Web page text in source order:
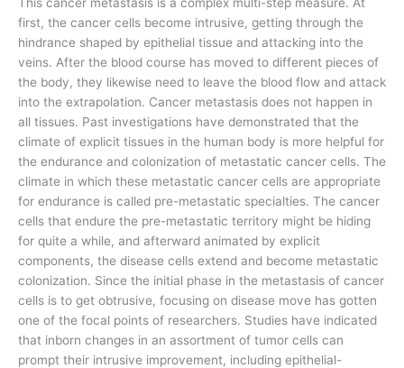
first, the cancer cells become intrusive, getting through the
hindrance shaped by epithelial tissue and attacking into the
veins. After the blood course has moved to different pieces of
the body, they likewise need to leave the blood flow and attack
into the extrapolation. Cancer metastasis does not happen in
all tissues. Past investigations have demonstrated that the
climate of explicit tissues in the human body is more helpful for
the endurance and colonization of metastatic cancer cells. The
climate in which these metastatic cancer cells are appropriate
for endurance is called pre-metastatic specialties. The cancer
cells that endure the pre-metastatic territory might be hiding
for quite a while, and afterward animated by explicit
components, the disease cells extend and become metastatic
colonization. Since the initial phase in the metastasis of cancer
cells is to get obtrusive, focusing on disease move has gotten
one of the focal points of researchers. Studies have indicated
that inborn changes in an assortment of tumor cells can
prompt their intrusive improvement, including epithelial-